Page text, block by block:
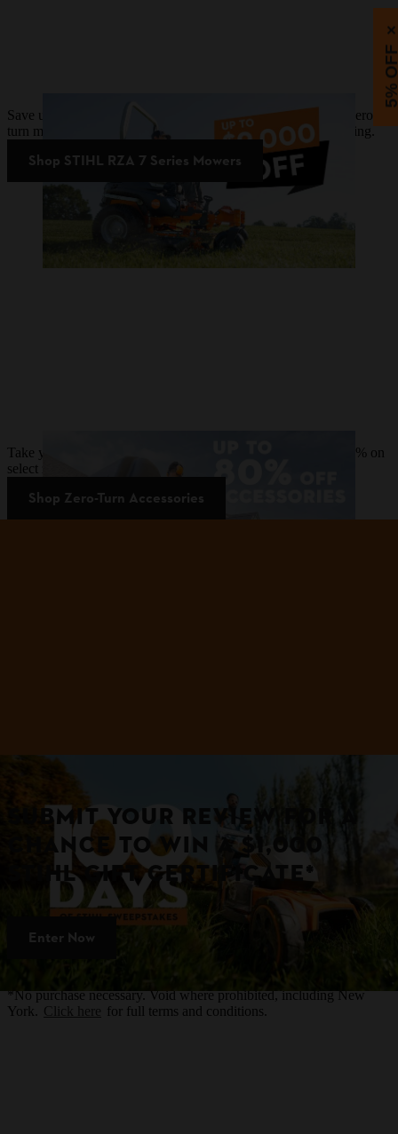
Save up to $9,000 on STIHL RZA 7 Series battery-powered zero-
turn mowers. Plus, upgrade now and pay later with 0% financing.
Shop STIHL RZA 7 Series Mowers
Take your zero-turn mower to the next level and save up to 80% on
select zero-turn mower accessories.
Shop Zero-Turn Accessories
SUBMIT YOUR REVIEW FOR A
CHANCE TO WIN A $1,000
STIHL GIFT CERTIFICATE*
Enter Now
*No purchase necessary. Void where prohibited, including New
York.
Click here for full terms and conditions.
5%